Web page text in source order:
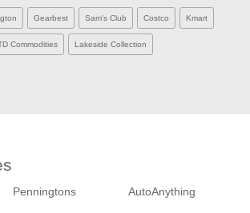
Gearbest Sam's Club Costco Kmart
Commodities Lakeside Collection
Penningtons AutoAnything